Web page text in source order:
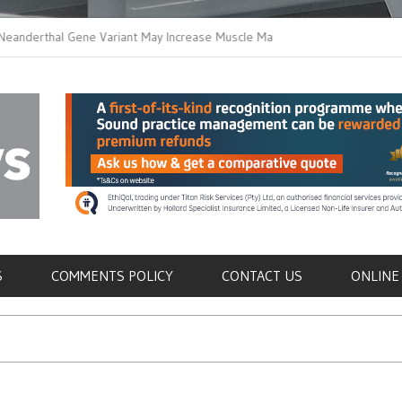
Gene Variant May Increase Muscle Mass in
Immune Cells in
COMMENTS POLICY CONTACT US ONLINE